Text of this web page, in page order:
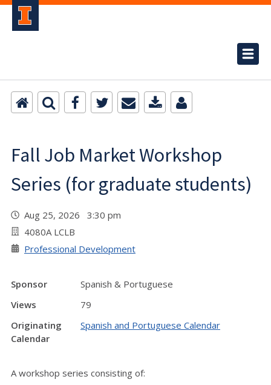
Fall Job Market Workshop
Series (for graduate students)
Aug 25, 2026 3:30 pm
4080A LCLB
Professional Development
Sponsor
Spanish & Portuguese
Views
79
Originating
Calendar
Spanish and Portuguese Calendar
A workshop series consisting of: